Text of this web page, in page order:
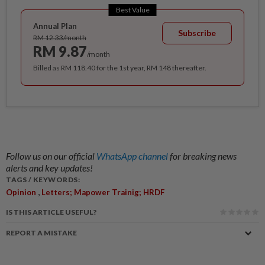
Best Value
Annual Plan
RM 12.33/month
RM 9.87/month
Subscribe
Billed as RM 118.40 for the 1st year, RM 148 thereafter.
Follow us on our official WhatsApp channelfor breaking news
alerts and key updates!
TAGS / KEYWORDS:
Opinion , Letters; Mapower Trainig; HRDF
IS THIS ARTICLE USEFUL?
REPORT A MISTAKE